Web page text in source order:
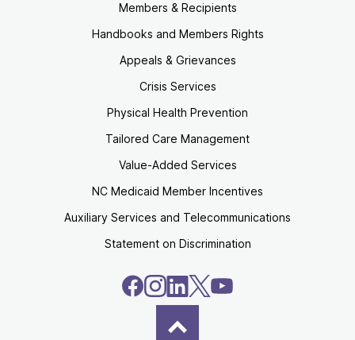
Members & Recipients
Handbooks and Members Rights
Appeals & Grievances
Crisis Services
Physical Health Prevention
Tailored Care Management
Value-Added Services
NC Medicaid Member Incentives
Auxiliary Services and Telecommunications
Statement on Discrimination